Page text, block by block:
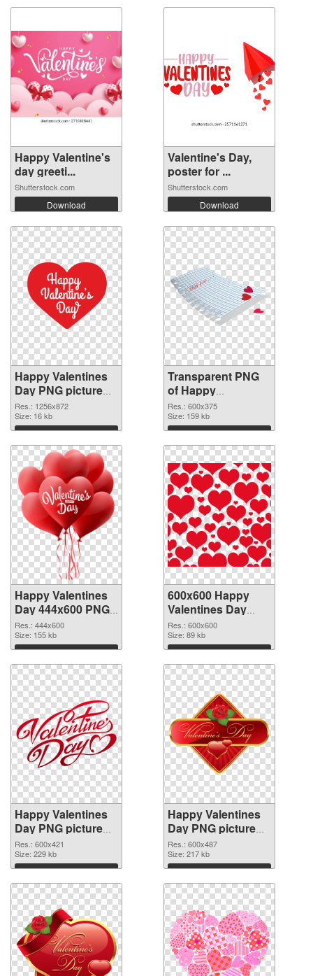
Happy Valentine's
day greeti...
Shutterstock.com
Download
Valentine's Day,
poster for ...
Shutterstock.com
Download
Happy Valentines
Day PNG picture
1256x872 PNG
image
Res.: 1256x872
Size: 16 kb
Download
Transparent PNG
of Happy
Valentines Day
600x375
Res.: 600x375
Size: 159 kb
Download
Happy Valentines
Day 444x600 PNG
picture
Res.: 444x600
Size: 155 kb
Download
600x600 Happy
Valentines Day
PNG cutout
Res.: 600x600
Size: 89 kb
Download
Happy Valentines
Day PNG picture
600x421
transparent PNG
graphic
Res.: 600x421
Size: 229 kb
Download
Happy Valentines
Day PNG picture
600x487 PNG
image
Res.: 600x487
Size: 217 kb
Download